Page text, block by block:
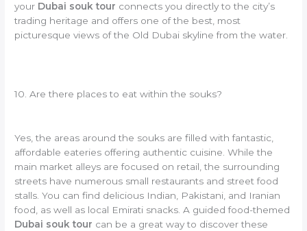
your Dubai souk tour connects you directly to the city’s
trading heritage and offers one of the best, most
picturesque views of the Old Dubai skyline from the water.
10. Are there places to eat within the souks?
Yes, the areas around the souks are filled with fantastic,
affordable eateries offering authentic cuisine. While the
main market alleys are focused on retail, the surrounding
streets have numerous small restaurants and street food
stalls. You can find delicious Indian, Pakistani, and Iranian
food, as well as local Emirati snacks. A guided food-themed
Dubai souk tour can be a great way to discover these